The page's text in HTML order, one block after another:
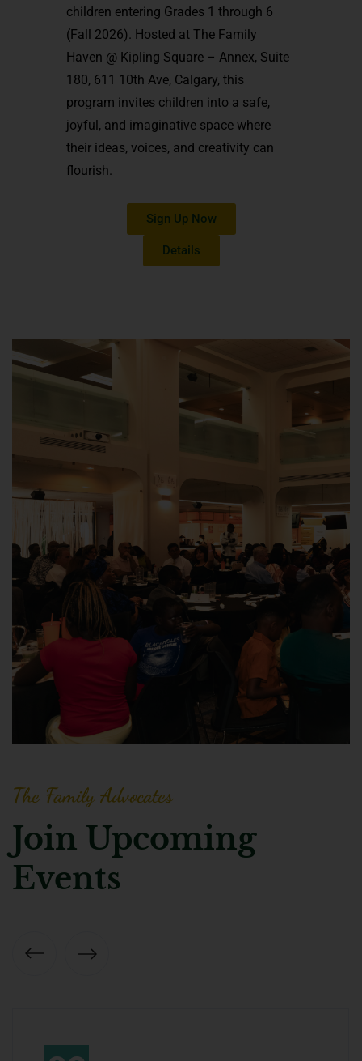
children entering Grades 1 through 6
(Fall 2026). Hosted at The Family
Haven @ Kipling Square – Annex, Suite
180, 611 10th Ave, Calgary, this
program invites children into a safe,
joyful, and imaginative space where
their ideas, voices, and creativity can
flourish.
Sign Up Now
Details
The Family Advocates
Join Upcoming
Events